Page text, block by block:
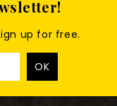
up for free.